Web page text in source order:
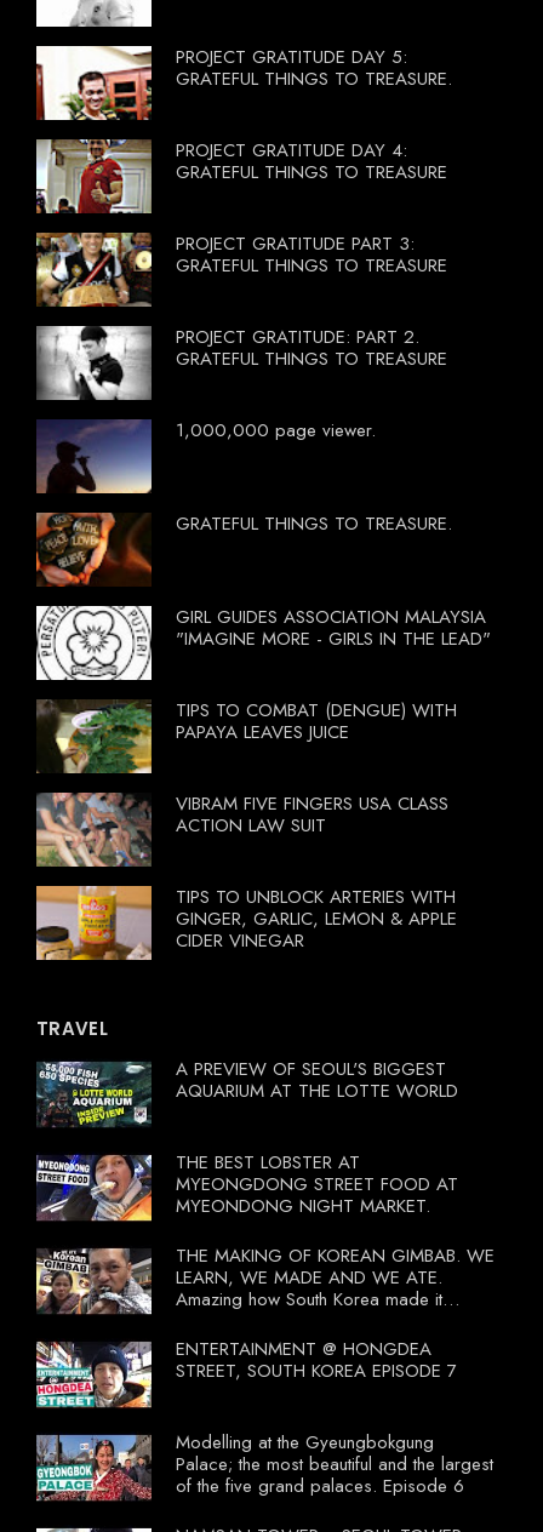
PROJECT GRATITUDE DAY 5:
GRATEFUL THINGS TO TREASURE.
PROJECT GRATITUDE DAY 4:
GRATEFUL THINGS TO TREASURE
PROJECT GRATITUDE PART 3:
GRATEFUL THINGS TO TREASURE
PROJECT GRATITUDE: PART 2.
GRATEFUL THINGS TO TREASURE
1,000,000 page viewer.
GRATEFUL THINGS TO TREASURE.
GIRL GUIDES ASSOCIATION MALAYSIA
"IMAGINE MORE - GIRLS IN THE LEAD"
TIPS TO COMBAT (DENGUE) WITH
PAPAYA LEAVES JUICE
VIBRAM FIVE FINGERS USA CLASS
ACTION LAW SUIT
TIPS TO UNBLOCK ARTERIES WITH
GINGER, GARLIC, LEMON & APPLE
CIDER VINEGAR
TRAVEL
A PREVIEW OF SEOUL'S BIGGEST
AQUARIUM AT THE LOTTE WORLD
THE BEST LOBSTER AT
MYEONGDONG STREET FOOD AT
MYEONDONG NIGHT MARKET.
THE MAKING OF KOREAN GIMBAB. WE
LEARN, WE MADE AND WE ATE.
Amazing how South Korea made it
tourists to learn their local food. I
wonder what local food our Tourist
Ministry had our tourist to learn.
ENTERTAINMENT @ HONGDEA
STREET, SOUTH KOREA EPISODE 7
Modelling at the Gyeungbokgung
Palace; the most beautiful and the largest
of the five grand palaces. Episode 6